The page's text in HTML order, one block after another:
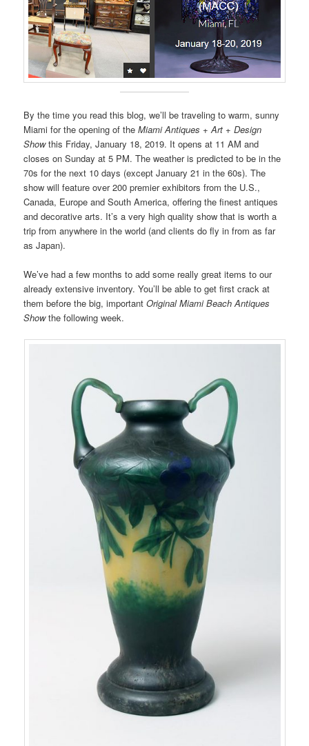
By the time you read this blog, we’ll be traveling to warm, sunny
Miami for the opening of theMiami Antiques + Art + Design
Showthis Friday, January 18, 2019. It opens at 11 AM and
closes on Sunday at 5 PM. The weather is predicted to be in the
70s for the next 10 days (except January 21 in the 60s). The
show will feature over 200 premier exhibitors from the U.S.,
Canada, Europe and South America, offering the finest antiques
and decorative arts. It’s a very high quality show that is worth a
trip from anywhere in the world (and clients do fly in from as far
as Japan).
We’ve had a few months to add some really great items to our
already extensive inventory. You’ll be able to get first crack at
them before the big, importantOriginal Miami Beach Antiques
Showthe following week.